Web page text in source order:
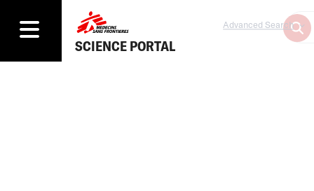
SCIENCE PORTAL
Advanced Search